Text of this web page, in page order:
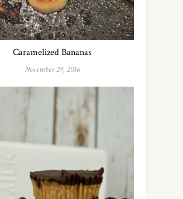
Caramelized Bananas
November 29, 2016